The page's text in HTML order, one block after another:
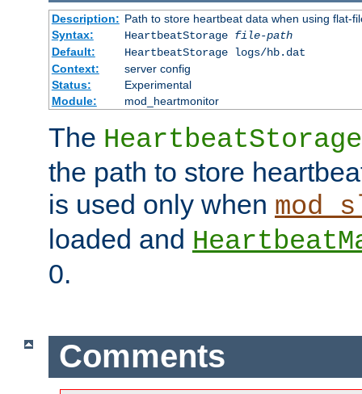
Description: Path to store heartbeat data when using flat-
Syntax:
HeartbeatStorage file-path
Default:
HeartbeatStorage logs/hb.dat
Context:
server config
Status:
Experimental
Module:
mod_heartmonitor
The HeartbeatStorage
the path to store
is used only when
loaded and
0.
Comments